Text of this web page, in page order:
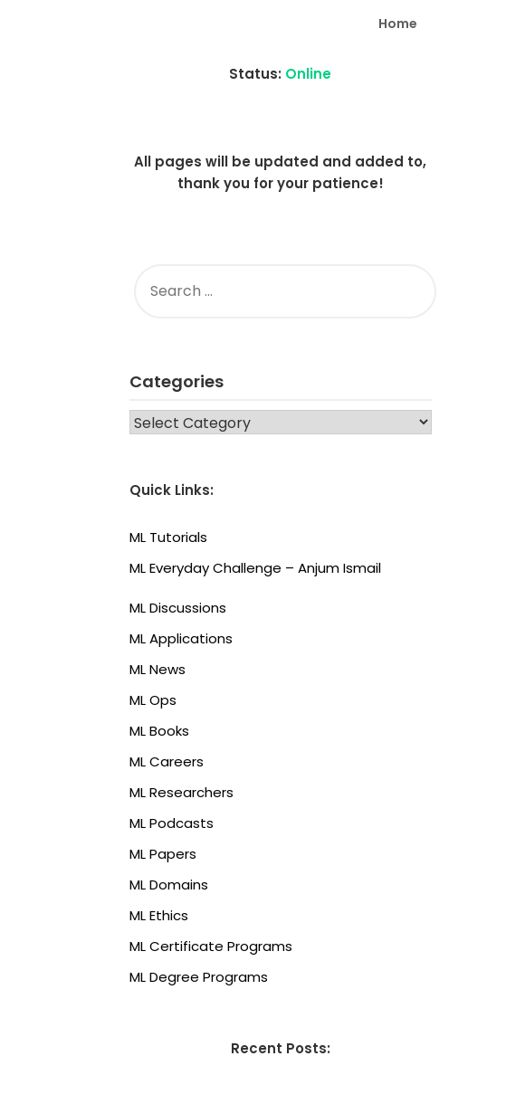
Home
Status: Online
All pages will be updated and added to,
thank you for your patience!
FOR:
Categories
CATEGORIES
Quick Links:
ML Tutorials
ML Everyday Challenge – Anjum Ismail
ML Discussions
ML Applications
ML News
ML Ops
ML Books
ML Careers
ML Researchers
ML Podcasts
ML Papers
ML Domains
ML Ethics
ML Certificate Programs
ML Degree Programs
Recent Posts: